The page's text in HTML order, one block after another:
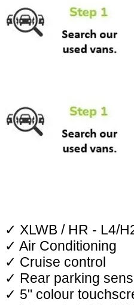
✓ XLWB / HR - L4/
✓ Air Conditioning
✓ Cruise control
✓ Rear parking
✓ 5" colour